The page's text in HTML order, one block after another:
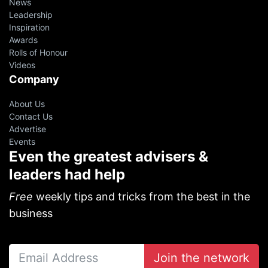
Leadership
Inspiration
Awards
Rolls of Honour
Videos
Company
About Us
Contact Us
Advertise
Events
Even the greatest advisers &
leaders had help
Free weekly tips and tricks from the best in the
business
Join the network